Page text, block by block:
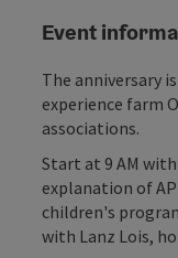
Event
The anniversary
experience farm
associations.
Start at 9 AM
explanation of
children's
with Lanz Lois,